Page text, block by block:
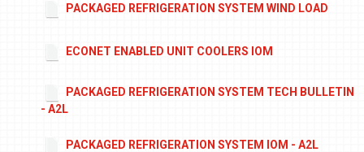
PACKAGED REFRIGERATION SYSTEM WIND LOAD
ECONET ENABLED UNIT COOLERS IOM
PACKAGED REFRIGERATION SYSTEM TECH BULLETIN
- A2L
PACKAGED REFRIGERATION SYSTEM IOM - A2L